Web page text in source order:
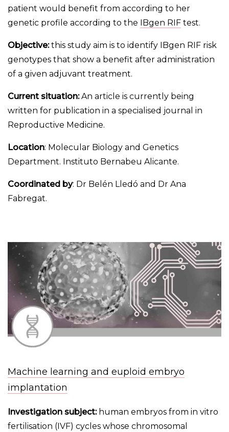
patient would benefit from according to her
genetic profile according to the IBgen RIF test.
Objective:this study aim is to identify IBgen RIF risk
genotypes that show a benefit after administration
of a given adjuvant treatment.
Current situation:An article is currently being
written for publication in a specialised journal in
Reproductive Medicine.
Location: Molecular Biology and Genetics
Department. Instituto Bernabeu Alicante.
Coordinated by: Dr Belén Lledó and Dr Ana
Fabregat.
Machine learning and euploid embryo
implantation
Investigation subject:human embryos from in vitro
fertilisation (IVF) cycles whose chromosomal